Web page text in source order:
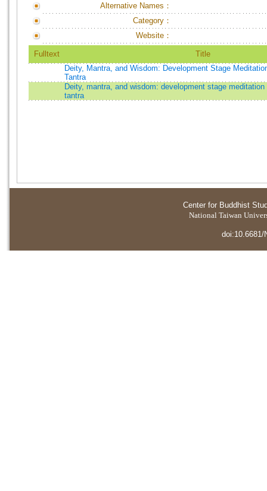
Alternative Names：
Category：
Website：
Fulltext
Title
Deity, Mantra, and Wisdom: Development Stage
Tantra
Deity, mantra, and wisdom: development stage
tantra
Center for Buddhist
National Taiwan
doi:10.6681/